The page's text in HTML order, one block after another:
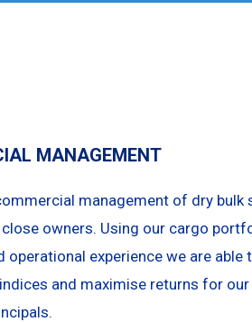
MANAGEMENT
management of dry bulk
owners. Using our cargo
operational experience we are able
and maximise returns for our